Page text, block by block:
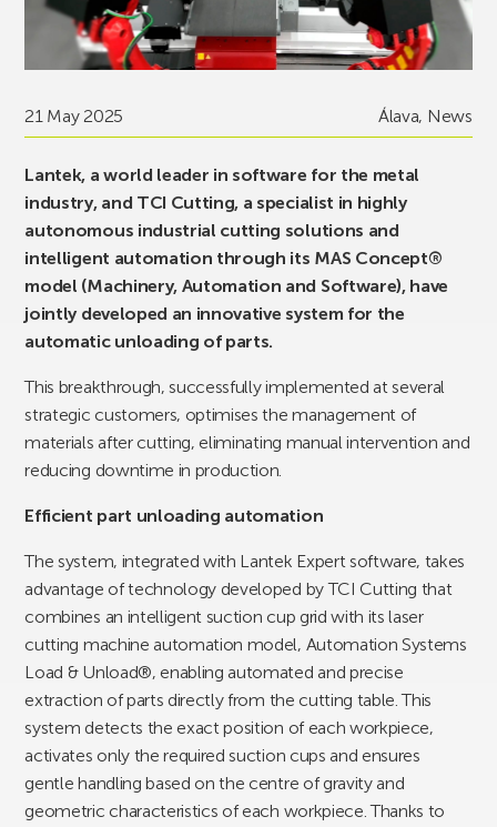
21 May 2025 Álava, News
Lantek, a world leader in software for the metal
industry, and TCI Cutting, a specialist in highly
autonomous industrial cutting solutions and
intelligent automation through its MAS Concept®
model (Machinery, Automation and Software), have
jointly developed an innovative system for the
automatic unloading of parts.
This breakthrough, successfully implemented at several
strategic customers, optimises the management of
materials after cutting, eliminating manual intervention and
reducing downtime in production.
Efficient part unloading automation
The system, integrated with Lantek Expert software, takes
advantage of technology developed by TCI Cutting that
combines an intelligent suction cup grid with its laser
cutting machine automation model, Automation Systems
Load & Unload®, enabling automated and precise
extraction of parts directly from the cutting table. This
system detects the exact position of each workpiece,
activates only the required suction cups and ensures
gentle handling based on the centre of gravity and
geometric characteristics of each workpiece. Thanks to